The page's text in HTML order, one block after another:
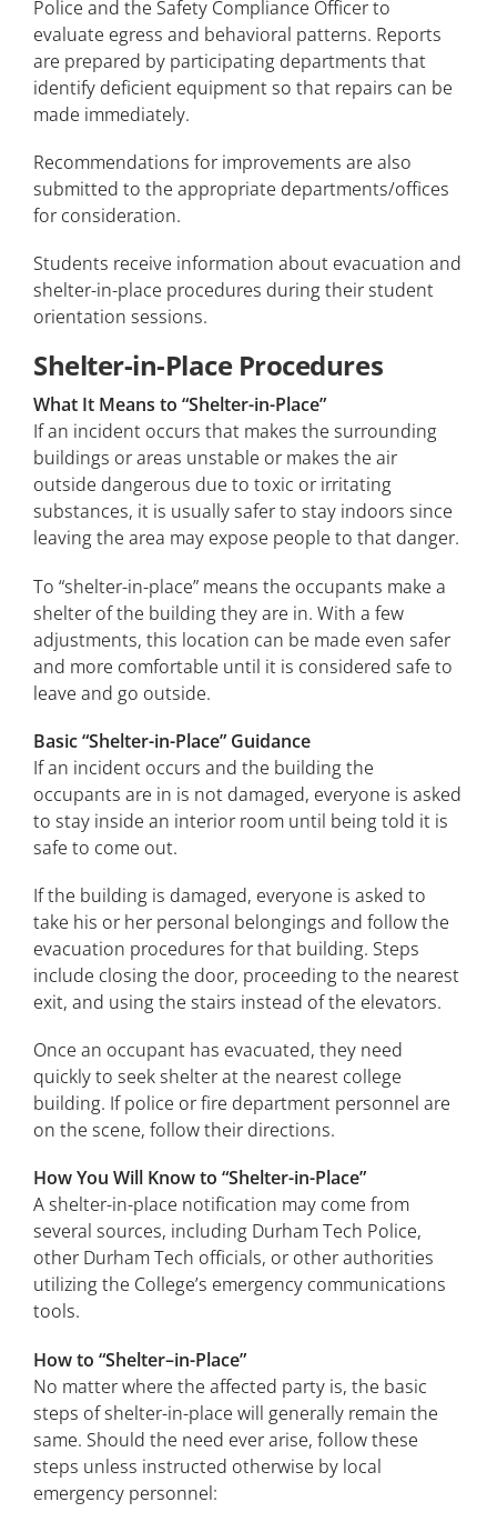
Police and the Safety Compliance Officer to
evaluate egress and behavioral patterns. Reports
are prepared by participating departments that
identify deficient equipment so that repairs can be
made immediately.
Recommendations for improvements are also
submitted to the appropriate departments/offices
for consideration.
Students receive information about evacuation and
shelter-in-place procedures during their student
orientation sessions.
Shelter-in-Place Procedures
What It Means to “Shelter-in-Place”
If an incident occurs that makes the surrounding
buildings or areas unstable or makes the air
outside dangerous due to toxic or irritating
substances, it is usually safer to stay indoors since
leaving the area may expose people to that danger.
To “shelter-in-place” means the occupants make a
shelter of the building they are in. With a few
adjustments, this location can be made even safer
and more comfortable until it is considered safe to
leave and go outside.
Basic “Shelter-in-Place” Guidance
If an incident occurs and the building the
occupants are in is not damaged, everyone is asked
to stay inside an interior room until being told it is
safe to come out.
If the building is damaged, everyone is asked to
take his or her personal belongings and follow the
evacuation procedures for that building. Steps
include closing the door, proceeding to the nearest
exit, and using the stairs instead of the elevators.
Once an occupant has evacuated, they need
quickly to seek shelter at the nearest college
building. If police or fire department personnel are
on the scene, follow their directions.
How You Will Know to “Shelter-in-Place”
A shelter-in-place notification may come from
several sources, including Durham Tech Police,
other Durham Tech officials, or other authorities
utilizing the College’s emergency communications
tools.
How to “Shelter–in-Place”
No matter where the affected party is, the basic
steps of shelter-in-place will generally remain the
same. Should the need ever arise, follow these
steps unless instructed otherwise by local
emergency personnel: